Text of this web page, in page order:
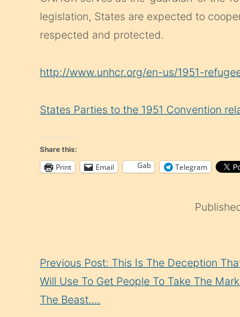
legislation, States are expected to
respected and protected.
http://www.unhcr.org/en-us/1951-
States Parties to the 1951 Convention
Share this:
Print Email Gab Telegram
Reading
Previous Post: This Is The Deception
Will Use To Get People To Take The
The Beast….